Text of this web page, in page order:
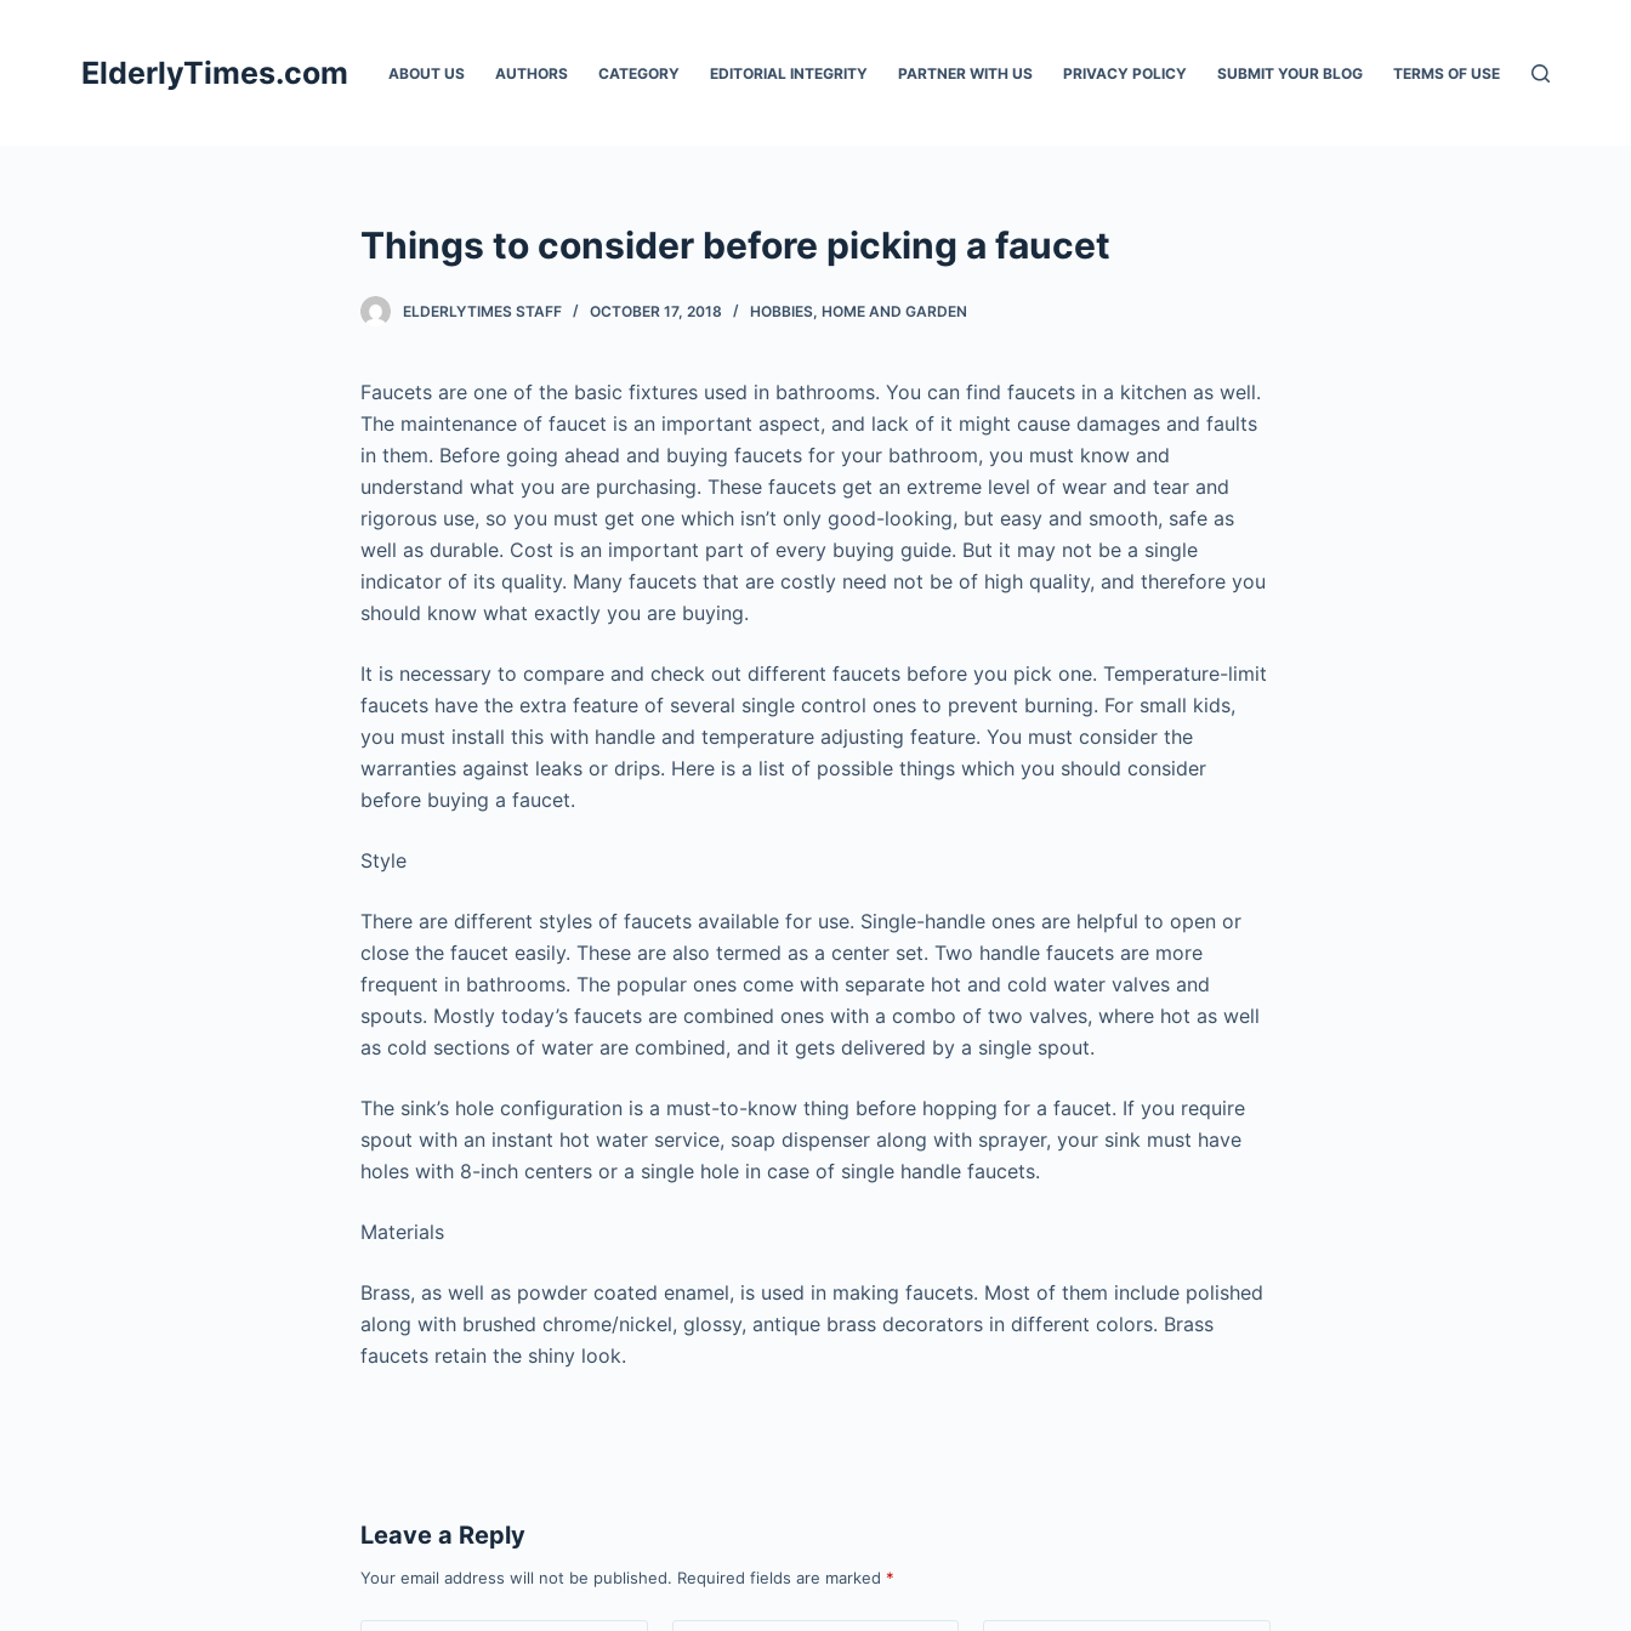
ElderlyTimes.com ABOUT US AUTHORS CATEGORY EDITORIAL INTEGRITY PARTNER WITH US PRIVACY POLICY SUBMIT YOUR BLOG TERMS OF USE
Things to consider before picking a faucet
ELDERLYTIMES STAFF OCTOBER 17, 2018 HOBBIES, HOME AND GARDEN
Faucets are one of the basic fixtures used in bathrooms. You can find faucets in a kitchen as well.
The maintenance of faucet is an important aspect, and lack of it might cause damages and faults
in them. Before going ahead and buying faucets for your bathroom, you must know and
understand what you are purchasing. These faucets get an extreme level of wear and tear and
rigorous use, so you must get one which isn’t only good-looking, but easy and smooth, safe as
well as durable. Cost is an important part of every buying guide. But it may not be a single
indicator of its quality. Many faucets that are costly need not be of high quality, and therefore you
should know what exactly you are buying.
It is necessary to compare and check out different faucets before you pick one. Temperature-limit
faucets have the extra feature of several single control ones to prevent burning. For small kids,
you must install this with handle and temperature adjusting feature. You must consider the
warranties against leaks or drips. Here is a list of possible things which you should consider
before buying a faucet.
Style
There are different styles of faucets available for use. Single-handle ones are helpful to open or
close the faucet easily. These are also termed as a center set. Two handle faucets are more
frequent in bathrooms. The popular ones come with separate hot and cold water valves and
spouts. Mostly today’s faucets are combined ones with a combo of two valves, where hot as well
as cold sections of water are combined, and it gets delivered by a single spout.
The sink’s hole configuration is a must-to-know thing before hopping for a faucet. If you require
spout with an instant hot water service, soap dispenser along with sprayer, your sink must have
holes with 8-inch centers or a single hole in case of single handle faucets.
Materials
Brass, as well as powder coated enamel, is used in making faucets. Most of them include polished
along with brushed chrome/nickel, glossy, antique brass decorators in different colors. Brass
faucets retain the shiny look.
Leave a Reply
Your email address will not be published. Required fields are marked *